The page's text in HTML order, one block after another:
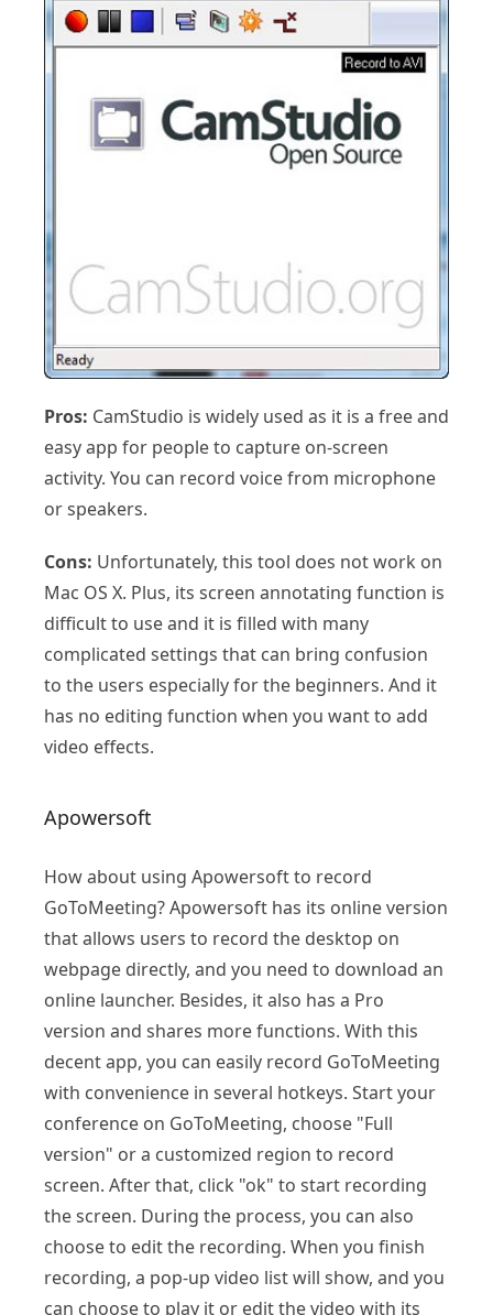
Pros: CamStudio is widely used as it is a free and
easy app for people to capture on-screen
activity. You can record voice from microphone
or speakers.
Cons: Unfortunately, this tool does not work on
Mac OS X. Plus, its screen annotating function is
difficult to use and it is filled with many
complicated settings that can bring confusion
to the users especially for the beginners. And it
has no editing function when you want to add
video effects.
Apowersoft
How about using Apowersoft to record
GoToMeeting? Apowersoft has its online version
that allows users to record the desktop on
webpage directly, and you need to download an
online launcher. Besides, it also has a Pro
version and shares more functions. With this
decent app, you can easily record GoToMeeting
with convenience in several hotkeys. Start your
conference on GoToMeeting, choose "Full
version" or a customized region to record
screen. After that, click "ok" to start recording
the screen. During the process, you can also
choose to edit the recording. When you finish
recording, a pop-up video list will show, and you
can choose to play it or edit the video with its